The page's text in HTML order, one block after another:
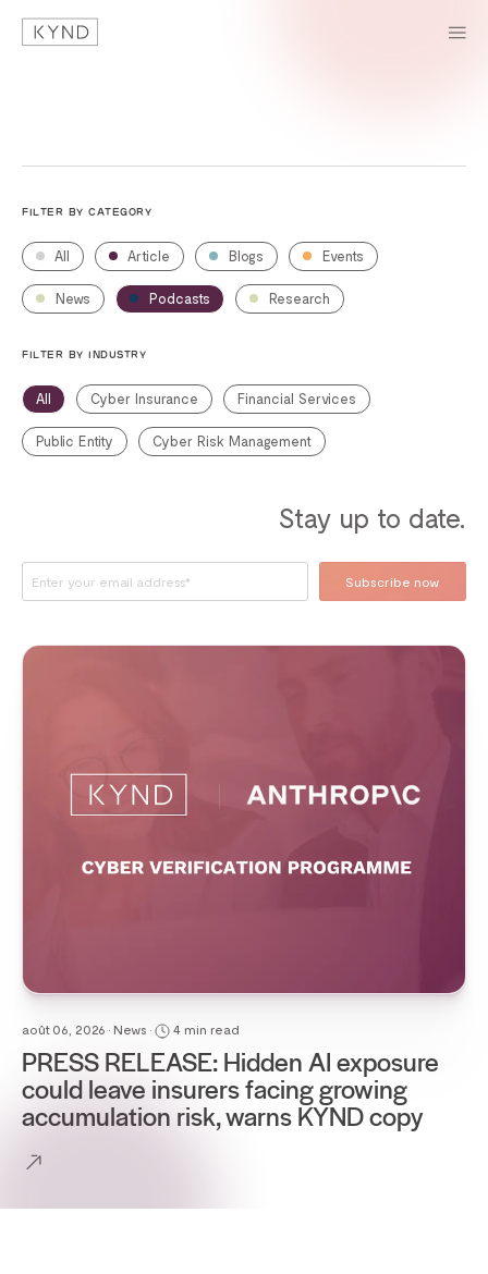
FILTER BY CATEGORY
All Article Blogs Events
News Podcasts Research
FILTER BY INDUSTRY
All Cyber Insurance Financial Services
Public Entity Cyber Risk Management
Stay up to date.
août 06, 2026 • News • 4 min read
PRESS RELEASE: Hidden AI exposure
could leave insurers facing growing
accumulation risk, warns KYND copy